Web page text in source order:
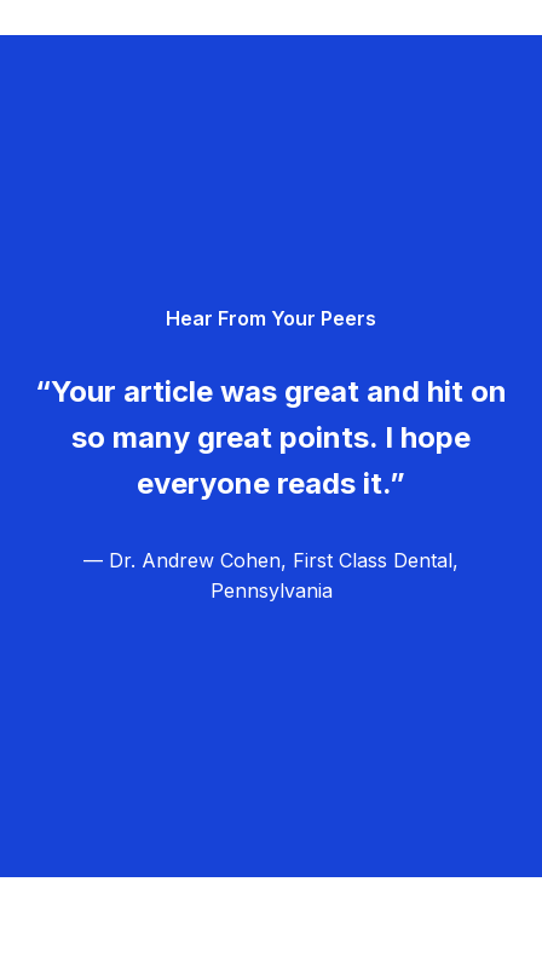
Hear From Your Peers
“Your article was great and hit on
so many great points. I hope
everyone reads it.”
— Dr. Andrew Cohen, First Class Dental,
Pennsylvania